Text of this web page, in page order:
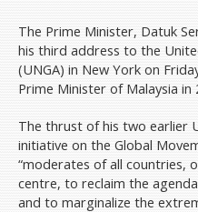
The Prime Minister, Datuk
his third address to the
(UNGA) in New York on
Prime Minister of Malaysia in
The thrust of his two earlier
initiative on the Global
“moderates of all countries,
centre, to reclaim the
and to marginalize the